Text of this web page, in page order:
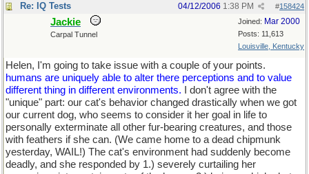
Re: IQ Tests #158424
04/12/2006 1:38 PM
Joined: Mar 2000
Posts: 11,613
Louisville, Kentucky
Jackie
Carpal Tunnel
Helen, I'm going to take issue with a couple of your points.
humans are uniquely able to alter there perceptions and to value
different thing in different environments.
I don't agree with the
"unique" part: our cat's behavior changed drastically when we got
our current dog, who seems to consider it her goal in life to
personally exterminate all other fur-bearing creatures, and those
with feathers if she can. (We came home to a dead chipmunk
yesterday, WAIL!) The cat's environment had suddenly become
deadly, and she responded by 1.) severely curtailing her